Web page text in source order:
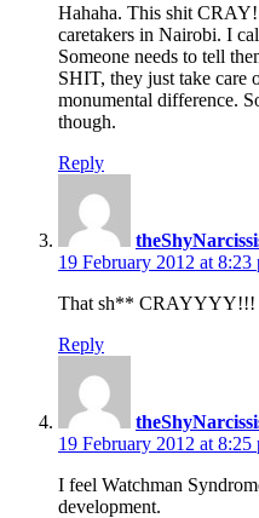
Hahaha. This shit
caretakers in Nairobi. I
Someone needs to tell
SHIT, they just take care
monumental difference.
though.
Reply
19 February 2012 at 8:23
That sh** CRAYYYY!!!
Reply
19 February 2012 at 8:25
I feel Watchman
development.